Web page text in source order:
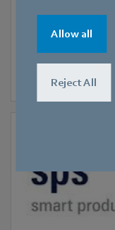
Allow all
Reject All